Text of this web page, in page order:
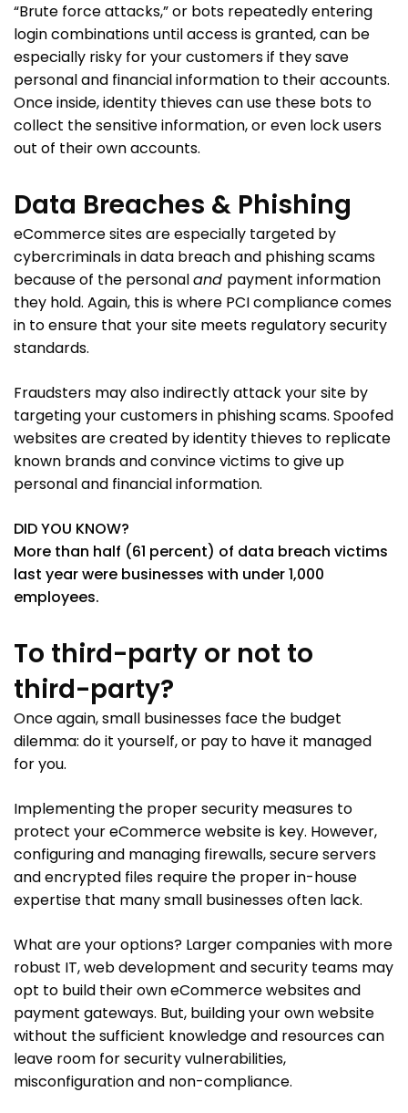
“Brute force attacks,” or bots repeatedly entering
login combinations until access is granted, can be
especially risky for your customers if they save
personal and financial information to their accounts.
Once inside, identity thieves can use these bots to
collect the sensitive information, or even lock users
out of their own accounts.
Data Breaches & Phishing
eCommerce sites are especially targeted by
cybercriminals in data breach and phishing scams
because of the personaland payment information
they hold. Again, this is where PCI compliance comes
in to ensure that your site meets regulatory security
standards.
Fraudsters may also indirectly attack your site by
targeting your customers in phishing scams. Spoofed
websites are created by identity thieves to replicate
known brands and convince victims to give up
personal and financial information.
DID YOU KNOW?
More than half (61 percent) of data breach victims
last year were businesses with under 1,000
employees.
To third-party or not to
third-party?
Once again, small businesses face the budget
dilemma: do it yourself, or pay to have it managed
for you.
Implementing the proper security measures to
protect your eCommerce website is key. However,
configuring and managing firewalls, secure servers
and encrypted files require the proper in-house
expertise that many small businesses often lack.
What are your options? Larger companies with more
robust IT, web development and security teams may
opt to build their own eCommerce websites and
payment gateways. But, building your own website
without the sufficient knowledge and resources can
leave room for security vulnerabilities,
misconfiguration and non-compliance.